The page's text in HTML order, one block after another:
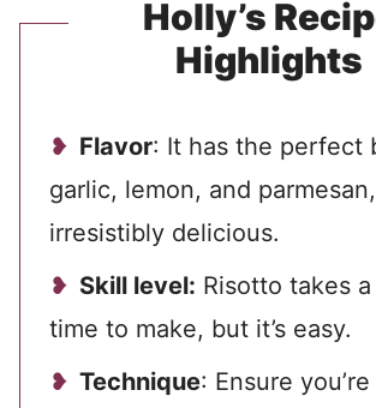
Holly’s
Highlights
Flavor: It has the perfect
garlic, lemon, and
irresistibly delicious.
Skill level: Risotto takes
time to make, but it’s easy.
Technique: Ensure